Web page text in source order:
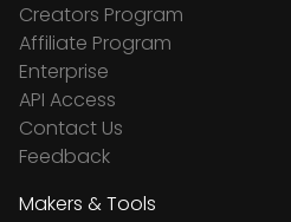
Creators Program
Affiliate Program
Enterprise
API Access
Contact Us
Feedback
Makers & Tools